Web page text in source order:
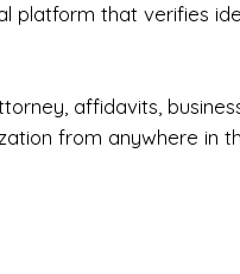
platform that verifies
affidavits,
from anywhere in